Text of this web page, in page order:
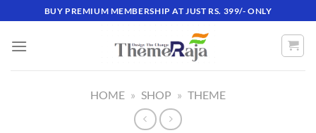
to
content
BUY PREMIUM MEMBERSHIP AT JUST RS. 399/- ONLY
HOME » SHOP » THEME